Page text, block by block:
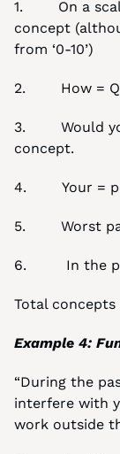
1.        On
concept
from ‘0-10’)
2.
3.
concept.
4.
5.
6.         In
Total concepts
Example 4:
“During the
interfere with
work outside